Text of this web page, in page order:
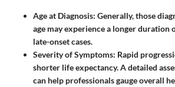
Age at Diagnosis: Generally, those
age may experience a longer duration
late-onset cases.
Severity of Symptoms: Rapid
shorter life expectancy. A detailed
can help professionals gauge overall